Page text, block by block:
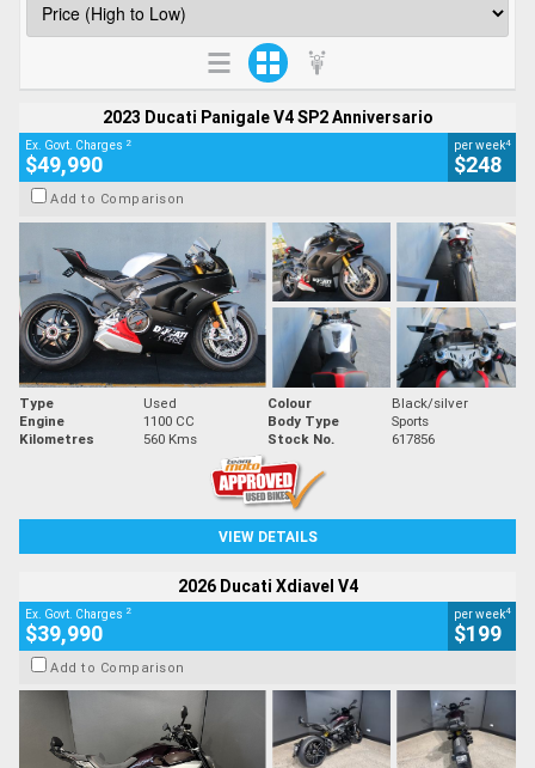
2023 Ducati Panigale V4 SP2 Anniversario
Ex. Govt. Charges 2
$49,990
per week4
$248
Add to Comparison
Type Used Colour
Black/silver
Engine
1100 CC Body Type
Sports
Kilometres
560 Kms Stock No. 617856
VIEW DETAILS
2026 Ducati Xdiavel V4
Ex. Govt. Charges 2
$39,990
per week4
$199
Add to Comparison